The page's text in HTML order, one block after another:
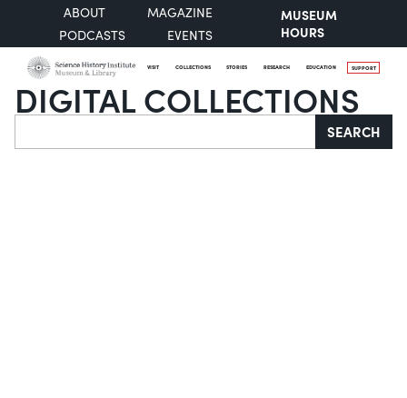
ABOUT
MAGAZINE
PODCASTS
EVENTS
MUSEUM
HOURS
VISIT COLLECTIONS STORIES RESEARCH EDUCATION SUPPORT
DIGITAL COLLECTIONS
Search SEARCH